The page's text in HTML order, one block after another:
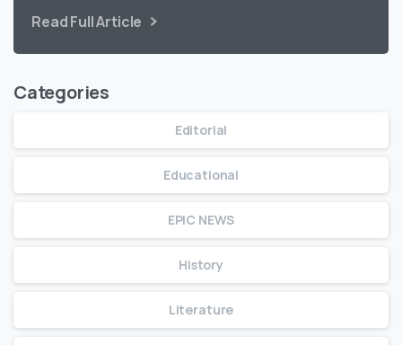
Read Full Article
Categories
Editorial
Educational
EPIC NEWS
History
Literature